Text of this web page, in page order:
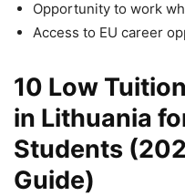
Opportunity to work
Access to EU career
10 Low
in Lithuania
Students
Guide)